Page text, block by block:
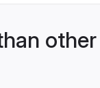
other